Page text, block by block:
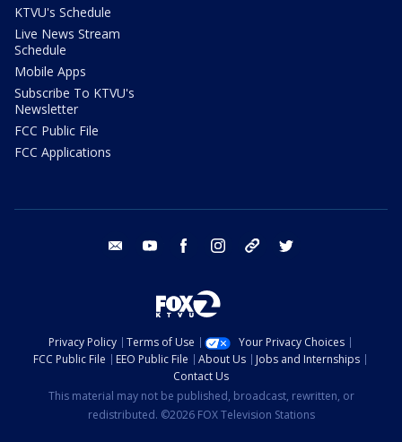
KTVU's Schedule
Live News Stream
Schedule
Mobile Apps
Subscribe To KTVU's
Newsletter
FCC Public File
FCC Applications
email youtube facebook instagram tik tok
Privacy Policy Terms of Use
Your Privacy Choices
FCC Public File
EEO Public File About Us
Jobs and Internships
Contact Us
This material may not be published, broadcast, rewritten, or
redistributed. ©2026 FOX Television Stations